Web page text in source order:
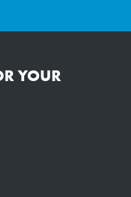
YOUR